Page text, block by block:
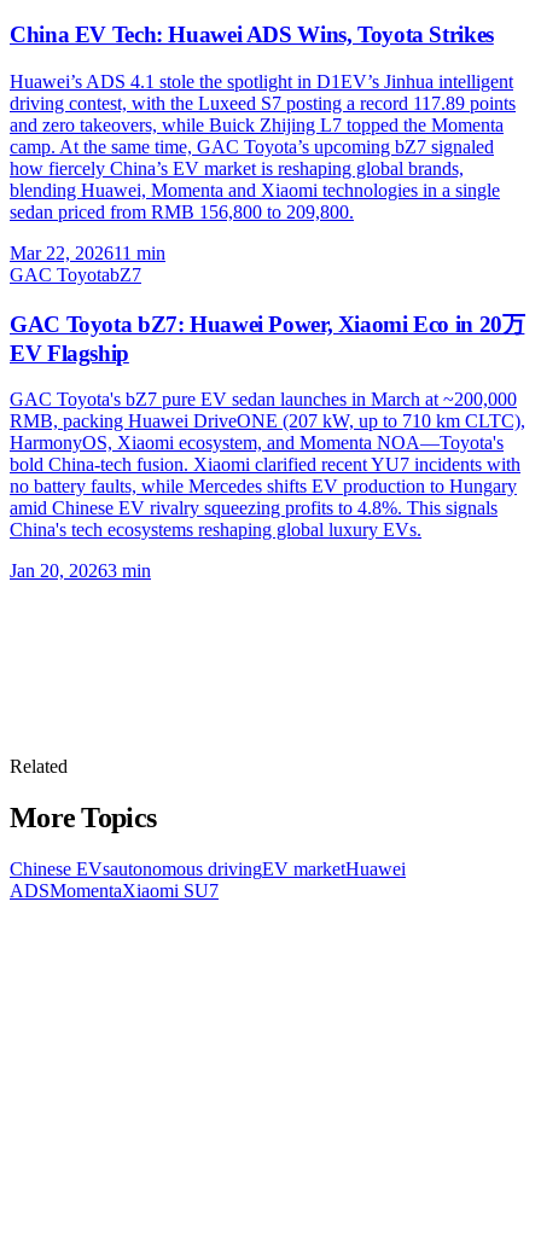
China EV Tech: Huawei ADS Wins, Toyota Strikes
Huawei’s ADS 4.1 stole the spotlight in D1EV’s Jinhua intelligent
driving contest, with the Luxeed S7 posting a record 117.89 points
and zero takeovers, while Buick Zhijing L7 topped the Momenta
camp. At the same time, GAC Toyota’s upcoming bZ7 signaled
how fiercely China’s EV market is reshaping global brands,
blending Huawei, Momenta and Xiaomi technologies in a single
sedan priced from RMB 156,800 to 209,800.
Mar 22, 202611 min
GAC ToyotabZ7
GAC Toyota bZ7: Huawei Power, Xiaomi Eco in 20万
EV Flagship
GAC Toyota's bZ7 pure EV sedan launches in March at ~200,000
RMB, packing Huawei DriveONE (207 kW, up to 710 km CLTC),
HarmonyOS, Xiaomi ecosystem, and Momenta NOA—Toyota's
bold China-tech fusion. Xiaomi clarified recent YU7 incidents with
no battery faults, while Mercedes shifts EV production to Hungary
amid Chinese EV rivalry squeezing profits to 4.8%. This signals
China's tech ecosystems reshaping global luxury EVs.
Jan 20, 20263 min
Related
More Topics
Chinese EVsautonomous drivingEV marketHuawei
ADSMomentaXiaomi SU7